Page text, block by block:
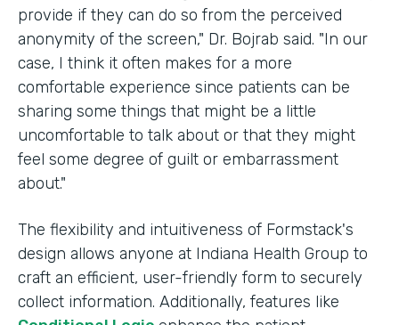
provide if they can do so from the perceived
anonymity of the screen," Dr. Bojrab said. "In our
case, I think it often makes for a more
comfortable experience since patients can be
sharing some things that might be a little
uncomfortable to talk about or that they might
feel some degree of guilt or embarrassment
about."
The flexibility and intuitiveness of Formstack's
design allows anyone at Indiana Health Group to
craft an efficient, user-friendly form to securely
collect information. Additionally, features like